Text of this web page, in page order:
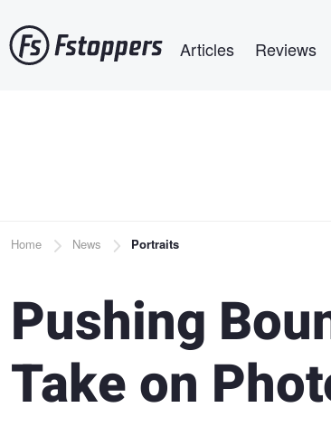
to
main
Articles Reviews
Breadcrumb
Home News Portraits
Pushing
Take on